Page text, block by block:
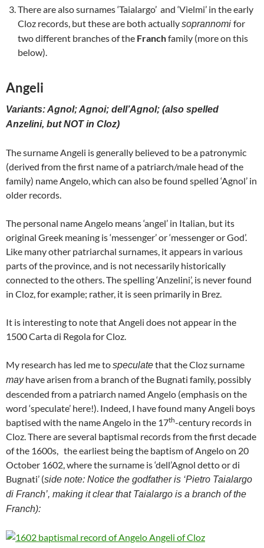
There are also surnames ‘Taialargo’ and ‘Vielmi’ in the early
Cloz records, but these are both actuallysoprannomi for
two different branches of the Franchfamily (more on this
below).
Angeli
Variants: Agnol; Agnoi; dell’Agnol; (also spelled
Anzelini, but NOT in Cloz)
The surname Angeli is generally believed to be a patronymic
(derived from the first name of a patriarch/male head of the
family) name Angelo, which can also be found spelled ‘Agnol’ in
older records.
The personal name Angelo means ‘angel’ in Italian, but its
original Greek meaning is ‘messenger’ or ‘messenger or God’.
Like many other patriarchal surnames, it appears in various
parts of the province, and is not necessarily historically
connected to the others. The spelling ‘Anzelini’, is never found
in Cloz, for example; rather, it is seen primarily in Brez.
It is interesting to note that Angeli does not appear in the
1500 Carta di Regola for Cloz.
My research has led me tospeculatethat the Cloz surname
mayhave arisen from a branch of the Bugnati family, possibly
descended from a patriarch named Angelo (emphasis on the
word ‘speculate’ here!). Indeed, I have found many Angeli boys
baptised with the name Angelo in the 17th-century records in
Cloz. There are several baptismal records from the first decade
of the 1600s, the earliest being the baptism of Angelo on 20
October 1602, where the surname is ‘dell’Agnol detto or di
Bugnati’ (side note: Notice the godfather is ‘Pietro Taialargo
di Franch’, making it clear that Taialargo is a branch of the
Franch):